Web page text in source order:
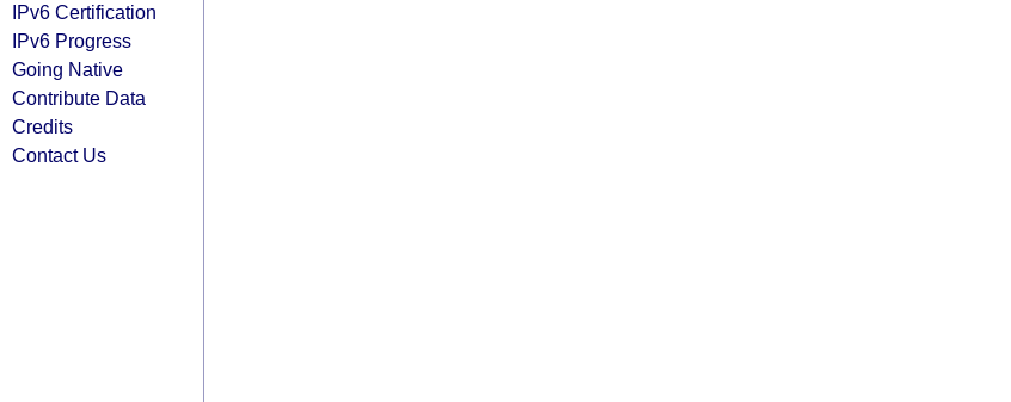
IPv6 Certification
IPv6 Progress
Going Native
Contribute Data
Credits
Contact Us